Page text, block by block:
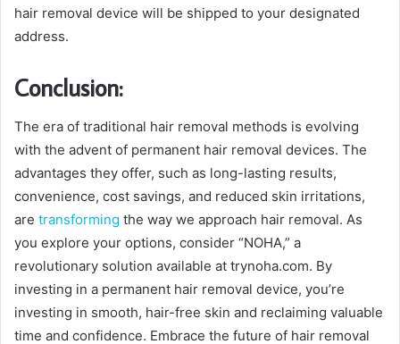
hair removal device will be shipped to your designated
address.
Conclusion:
The era of traditional hair removal methods is evolving
with the advent of permanent hair removal devices. The
advantages they offer, such as long-lasting results,
convenience, cost savings, and reduced skin irritations,
are transforming the way we approach hair removal. As
you explore your options, consider “NOHA,” a
revolutionary solution available at trynoha.com. By
investing in a permanent hair removal device, you’re
investing in smooth, hair-free skin and reclaiming valuable
time and confidence. Embrace the future of hair removal